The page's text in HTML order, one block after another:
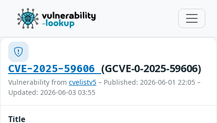
CVE-2025-59606 (GCVE-0-2025-59606)
Vulnerability from cvelistv5 – Published: 2026-06-01 22:05 –
Updated: 2026-06-03 03:55
Title